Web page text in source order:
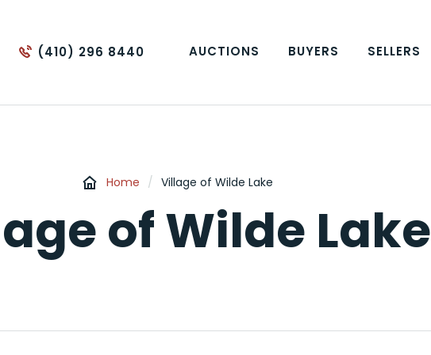
(410) 296 8440 AUCTIONS BUYERS SELLERS
Home / Village of Wilde Lake
of Wilde Lake